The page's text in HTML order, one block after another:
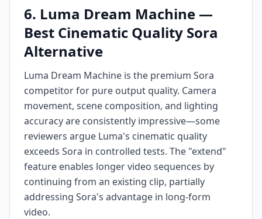
6. Luma Dream Machine —
Best Cinematic Quality Sora
Alternative
Luma Dream Machine is the premium Sora
competitor for pure output quality. Camera
movement, scene composition, and lighting
accuracy are consistently impressive—some
reviewers argue Luma's cinematic quality
exceeds Sora in controlled tests. The "extend"
feature enables longer video sequences by
continuing from an existing clip, partially
addressing Sora's advantage in long-form
video.